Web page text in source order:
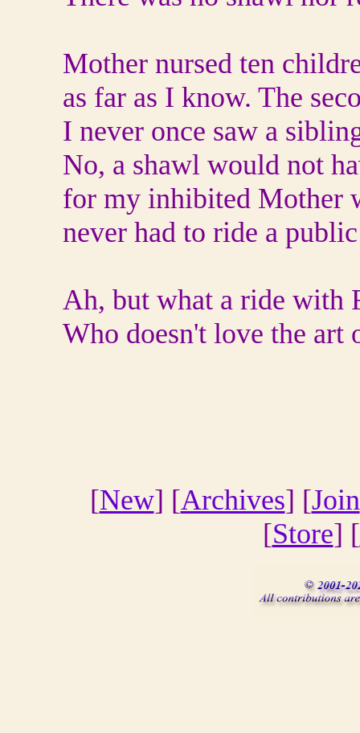
Mother nursed ten
as far as I know. The
I never once saw a
No, a shawl would not
for my inhibited Mother
never had to ride a
Ah, but what a ride with
Who doesn't love the art
[New] [Archives] [Join
[Store] [